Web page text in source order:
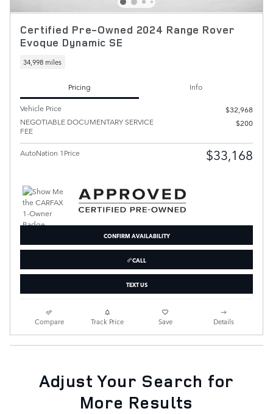
Certified Pre-Owned 2024 Range Rover
Evoque Dynamic SE
34,998 miles
Pricing
Info
Vehicle Price
$32,968
NEGOTIABLE DOCUMENTARY SERVICE
FEE
$200
AutoNation 1Price $33,168
CONFIRM AVAILABILITY
CALL
TEXT US
Compare Track Price Save Details
Adjust Your Search for
More Results